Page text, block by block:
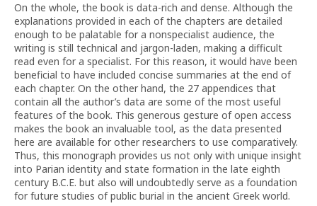
On the whole, the book is data-rich and dense. Although the
explanations provided in each of the chapters are detailed
enough to be palatable for a nonspecialist audience, the
writing is still technical and jargon-laden, making a difficult
read even for a specialist. For this reason, it would have been
beneficial to have included concise summaries at the end of
each chapter. On the other hand, the 27 appendices that
contain all the author’s data are some of the most useful
features of the book. This generous gesture of open access
makes the book an invaluable tool, as the data presented
here are available for other researchers to use comparatively.
Thus, this monograph provides us not only with unique insight
into Parian identity and state formation in the late eighth
century B.C.E. but also will undoubtedly serve as a foundation
for future studies of public burial in the ancient Greek world.